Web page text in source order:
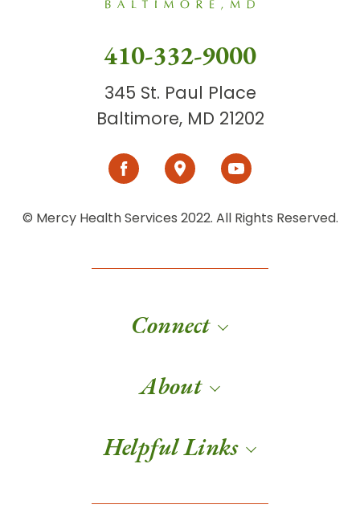
410-332-9000
345 St. Paul Place
Baltimore, MD 21202
© Mercy Health Services 2022. All Rights Reserved.
Connect
About
Helpful Links